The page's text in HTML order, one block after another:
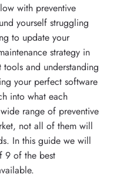
with preventive
yourself struggling
to update your
strategy in
and understanding
your perfect software
into what each
range of preventive
not all of them will
In this guide we will
9 of the best